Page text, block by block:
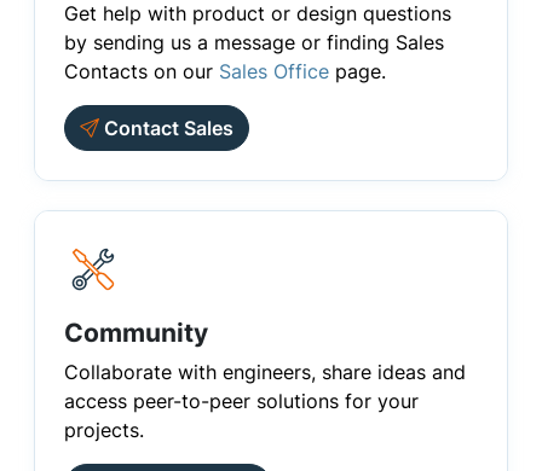
Get help with product or design questions
by sending us a message or finding Sales
Contacts on our Sales Office page.
Contact Sales
Community
Collaborate with engineers, share ideas and
access peer-to-peer solutions for your
projects.